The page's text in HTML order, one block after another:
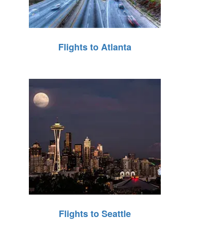
Flights to Atlanta
Flights to Seattle